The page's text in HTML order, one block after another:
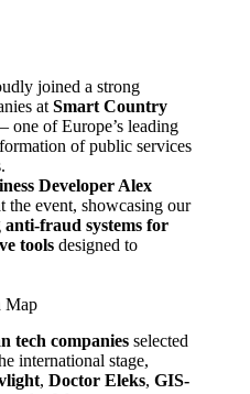
joined a strong
at Smart Country
of Europe’s leading
of public services
Developer Alex
the event, showcasing our
anti-fraud systems for
tools designed to
Map
tech companies selected
international stage,
, Doctor Eleks, GIS-